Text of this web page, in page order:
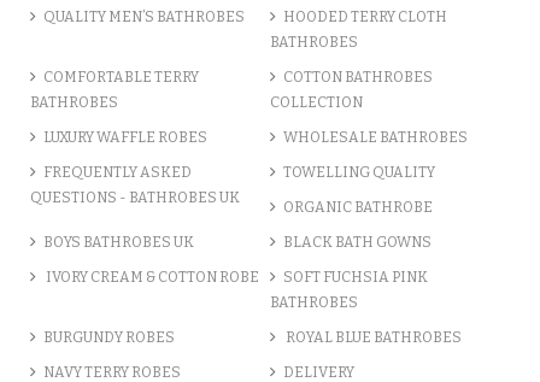
QUALITY MEN’S BATHROBES
HOODED TERRY CLOTH
BATHROBES
COMFORTABLE TERRY
BATHROBES
COTTON BATHROBES
COLLECTION
LUXURY WAFFLE ROBES WHOLESALE BATHROBES
FREQUENTLY ASKED
QUESTIONS - BATHROBES UK
TOWELLING QUALITY
ORGANIC BATHROBE
BOYS BATHROBES UK BLACK BATH GOWNS
IVORY CREAM & COTTON ROBE
SOFT FUCHSIA PINK
BATHROBES
BURGUNDY ROBES ROYAL BLUE BATHROBES
NAVY TERRY ROBES DELIVERY